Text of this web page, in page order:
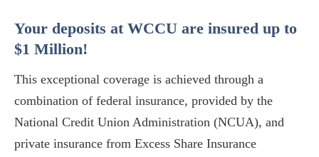
Your deposits at WCCU are insured up to
$1 Million!
This exceptional coverage is achieved through a
combination of federal insurance, provided by the
National Credit Union Administration (NCUA), and
private insurance from Excess Share Insurance